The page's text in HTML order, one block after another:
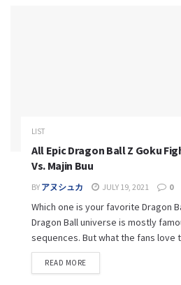
LIST
All Epic Dragon Ball Z Goku
Vs. Majin Buu
BY アヌシュカ JULY 19, 2021 0
Which one is your favorite Dragon
Dragon Ball universe is mostly
sequences. But what the fans love
READ MORE